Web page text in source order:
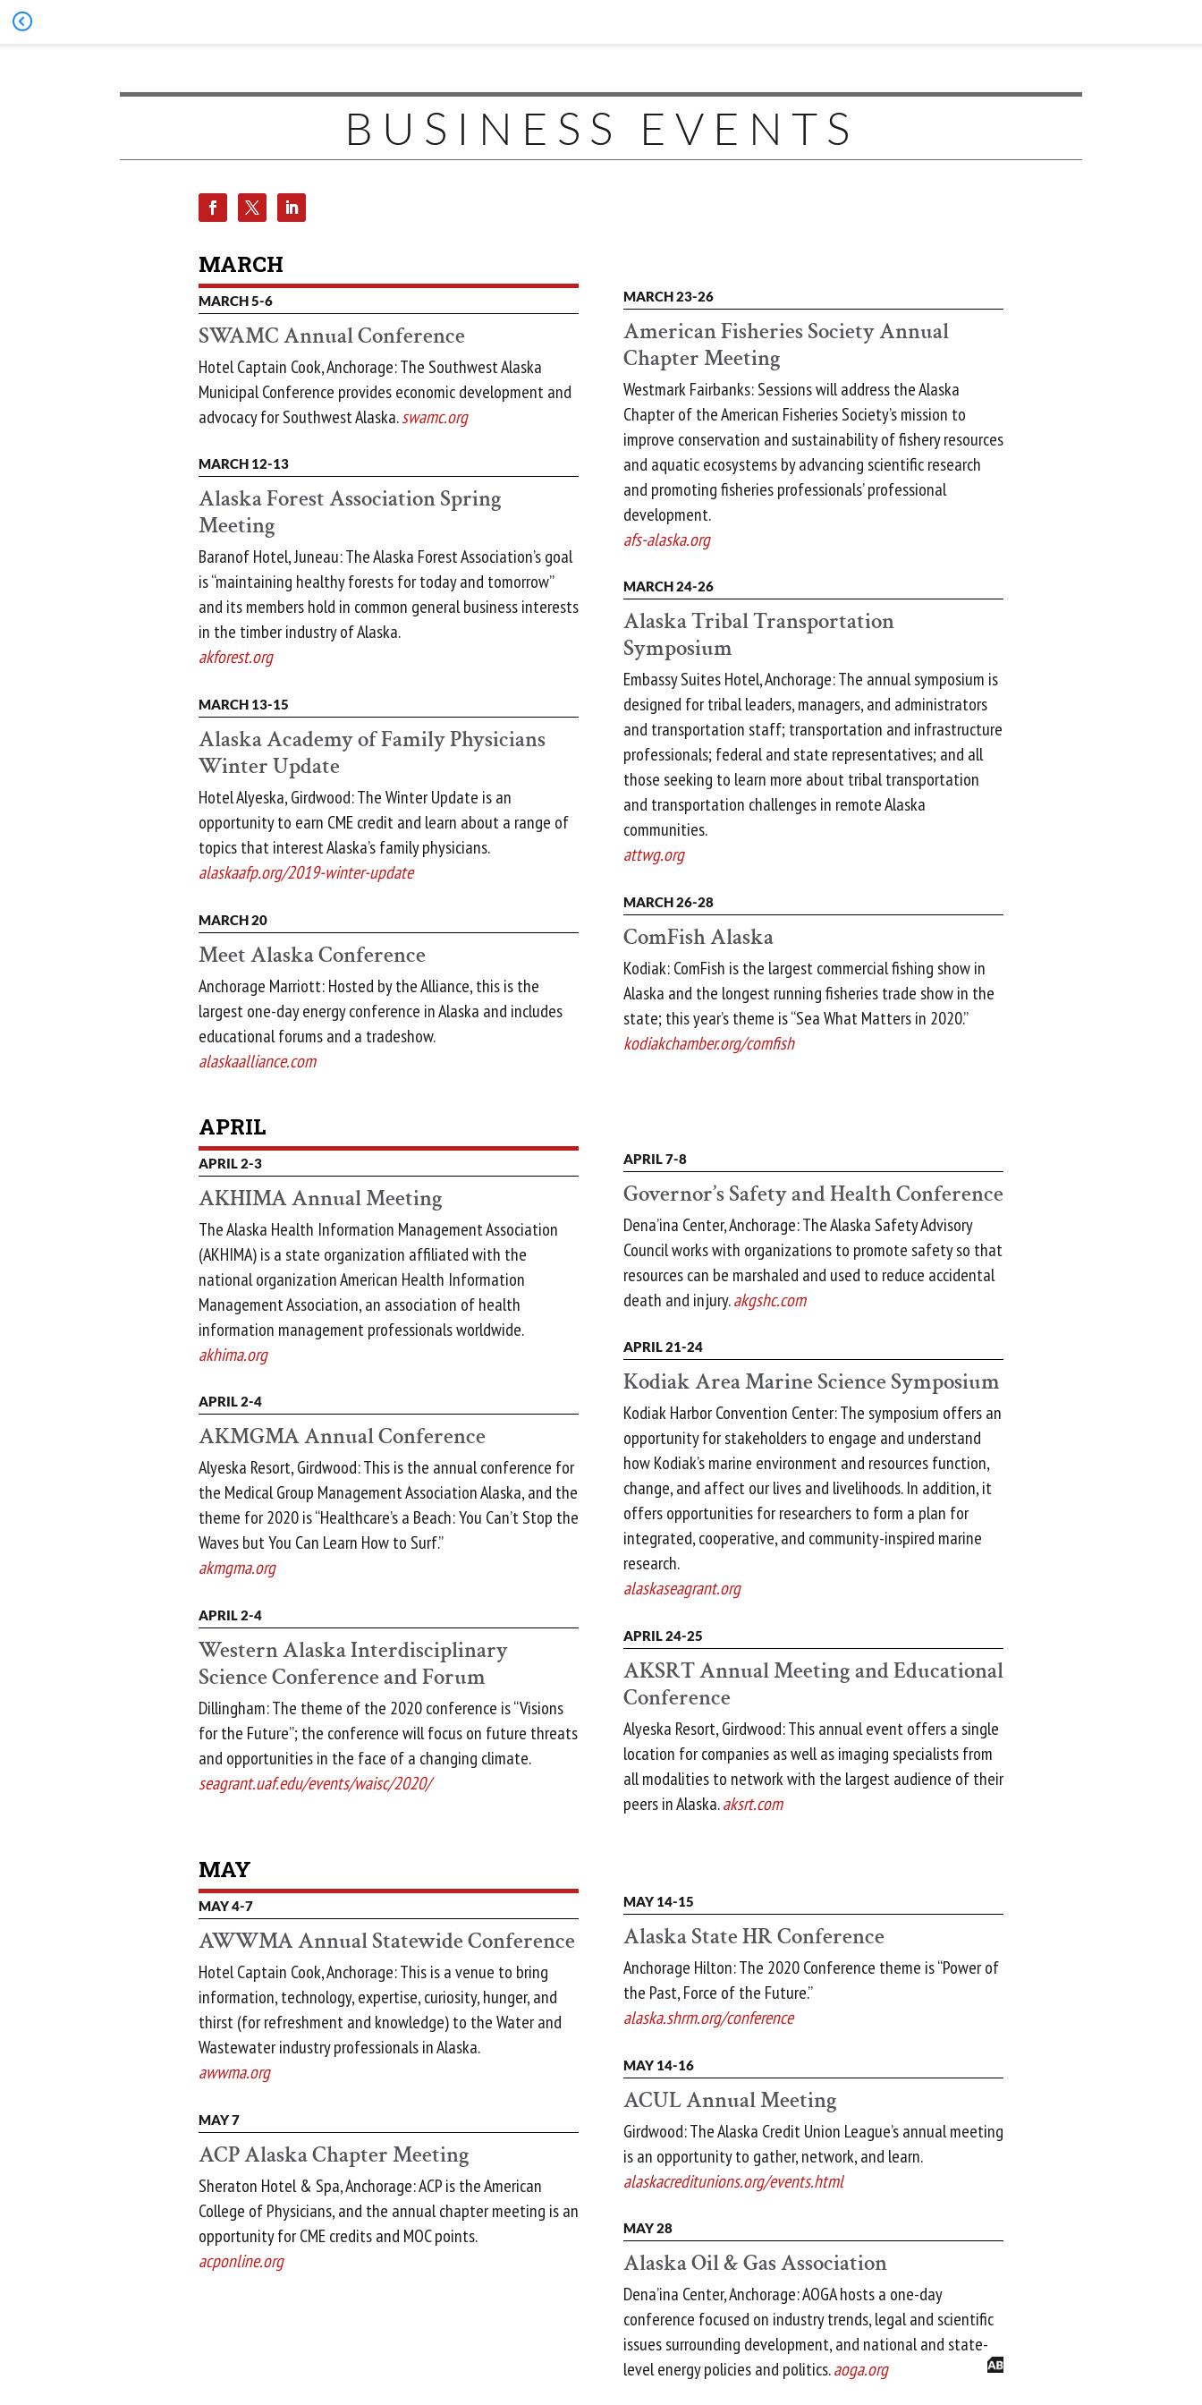
BUSINESS EVENTS
MARCH
MARCH 5-6
SWAMC Annual Conference
Hotel Captain Cook, Anchorage: The Southwest Alaska
Municipal Conference provides economic development and
advocacy for Southwest Alaska.swamc.org
MARCH 12-13
Alaska Forest Association Spring
Meeting
Baranof Hotel, Juneau: The Alaska Forest Association’s goal
is “maintaining healthy forests for today and tomorrow”
and its members hold in common general business interests
in the timber industry of Alaska.
akforest.org
MARCH 13-15
Alaska Academy of Family Physicians
Winter Update
Hotel Alyeska, Girdwood: The Winter Update is an
opportunity to earn CME credit and learn about a range of
topics that interest Alaska’s family physicians.
alaskaafp.org/2019-winter-update
MARCH 20
Meet Alaska Conference
Anchorage Marriott: Hosted by the Alliance, this is the
largest one-day energy conference in Alaska and includes
educational forums and a tradeshow.
alaskaalliance.com
MARCH 23-26
American Fisheries Society Annual
Chapter Meeting
Westmark Fairbanks: Sessions will address the Alaska
Chapter of the American Fisheries Society’s mission to
improve conservation and sustainability of fishery resources
and aquatic ecosystems by advancing scientific research
and promoting fisheries professionals’ professional
development.
afs-alaska.org
MARCH 24-26
Alaska Tribal Transportation
Symposium
Embassy Suites Hotel, Anchorage: The annual symposium is
designed for tribal leaders, managers, and administrators
and transportation staff; transportation and infrastructure
professionals; federal and state representatives; and all
those seeking to learn more about tribal transportation
and transportation challenges in remote Alaska
communities.
attwg.org
MARCH 26-28
ComFish Alaska
Kodiak: ComFish is the largest commercial fishing show in
Alaska and the longest running fisheries trade show in the
state; this year’s theme is “Sea What Matters in 2020.”
kodiakchamber.org/comfish
APRIL
APRIL 2-3
AKHIMA Annual Meeting
The Alaska Health Information Management Association
(AKHIMA) is a state organization affiliated with the
national organization American Health Information
Management Association, an association of health
information management professionals worldwide.
akhima.org
APRIL 2-4
AKMGMA Annual Conference
Alyeska Resort, Girdwood: This is the annual conference for
the Medical Group Management Association Alaska, and the
theme for 2020 is “Healthcare’s a Beach: You Can’t Stop the
Waves but You Can Learn How to Surf.”
akmgma.org
APRIL 2-4
Western Alaska Interdisciplinary
Science Conference and Forum
Dillingham: The theme of the 2020 conference is “Visions
for the Future”; the conference will focus on future threats
and opportunities in the face of a changing climate.
seagrant.uaf.edu/events/waisc/2020/
APRIL 7-8
Governor’s Safety and Health Conference
Dena’ina Center, Anchorage: The Alaska Safety Advisory
Council works with organizations to promote safety so that
resources can be marshaled and used to reduce accidental
death and injury.akgshc.com
APRIL 21-24
Kodiak Area Marine Science Symposium
Kodiak Harbor Convention Center: The symposium offers an
opportunity for stakeholders to engage and understand
how Kodiak’s marine environment and resources function,
change, and affect our lives and livelihoods. In addition, it
offers opportunities for researchers to form a plan for
integrated, cooperative, and community-inspired marine
research.
alaskaseagrant.org
APRIL 24-25
AKSRT Annual Meeting and Educational
Conference
Alyeska Resort, Girdwood: This annual event offers a single
location for companies as well as imaging specialists from
all modalities to network with the largest audience of their
peers in Alaska.aksrt.com
MAY
MAY 4-7
AWWMA Annual Statewide Conference
Hotel Captain Cook, Anchorage: This is a venue to bring
information, technology, expertise, curiosity, hunger, and
thirst (for refreshment and knowledge) to the Water and
Wastewater industry professionals in Alaska.
awwma.org
MAY 7
ACP Alaska Chapter Meeting
Sheraton Hotel & Spa, Anchorage: ACP is the American
College of Physicians, and the annual chapter meeting is an
opportunity for CME credits and MOC points.
acponline.org
MAY 14-15
Alaska State HR Conference
Anchorage Hilton: The 2020 Conference theme is “Power of
the Past, Force of the Future.”
alaska.shrm.org/conference
MAY 14-16
ACUL Annual Meeting
Girdwood: The Alaska Credit Union League’s annual meeting
is an opportunity to gather, network, and learn.
alaskacreditunions.org/events.html
MAY 28
Alaska Oil & Gas Association
Dena’ina Center, Anchorage: AOGA hosts a one-day
conference focused on industry trends, legal and scientific
issues surrounding development, and national and state-
level energy policies and politics.aoga.org